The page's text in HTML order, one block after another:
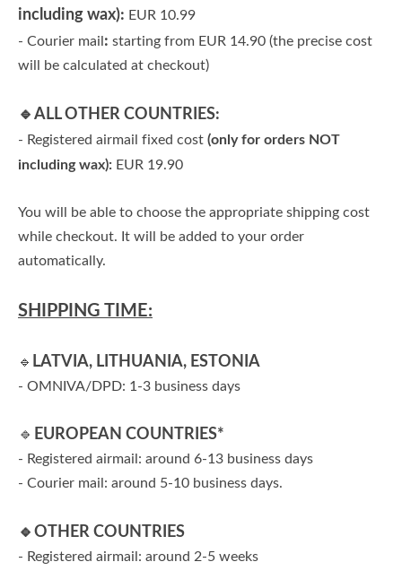
including wax): EUR 10.99
- Courier mail: starting from EUR 14.90 (the precise cost
will be calculated at checkout)
🔹ALL OTHER COUNTRIES:
- Registered airmail fixed cost(only for orders NOT
including wax): EUR 19.90
You will be able to choose the appropriate shipping cost
while checkout. It will be added to your order
automatically.
SHIPPING TIME:
🔹 LATVIA, LITHUANIA, ESTONIA
- OMNIVA/DPD: 1-3 business days
🔹 EUROPEAN COUNTRIES*
- Registered airmail: around 6-13 business days
- Courier mail: around 5-10 business days.
🔹OTHER COUNTRIES
- Registered airmail: around 2-5 weeks